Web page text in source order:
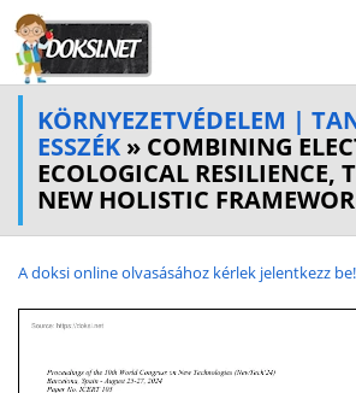
KÖRNYEZETVÉDELEM |
ESSZÉK » COMBINING
ECOLOGICAL RESILIENCE,
NEW HOLISTIC
A doksi online olvasásához kérlek jelentkezz be!